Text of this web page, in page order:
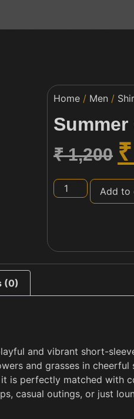
Home / Men /
₹1,200 ₹
Add to
(0)
and vibrant short-
and grasses in
is perfectly matched with
casual outings, or just